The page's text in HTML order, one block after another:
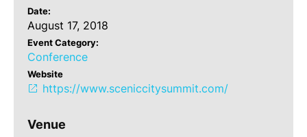
Date:
August 17, 2018
Event Category:
Conference
Website
https://www.sceniccitysummit.com/
Venue